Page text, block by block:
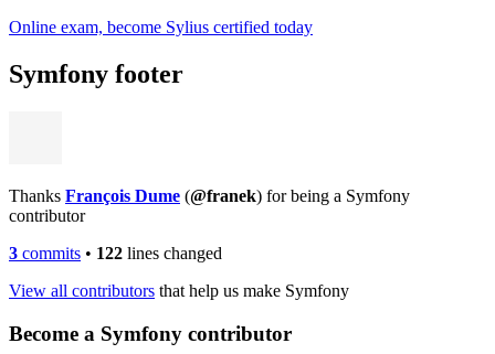
Online exam, become Sylius certified today
Symfony footer
Thanks François Dume (@franek) for being a Symfony
contributor
3 commits • 122 lines changed
View all contributors that help us make Symfony
Become a Symfony contributor